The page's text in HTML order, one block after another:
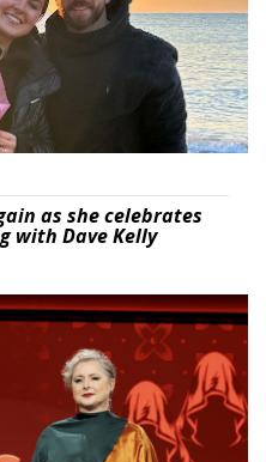
as she celebrates
with Dave Kelly